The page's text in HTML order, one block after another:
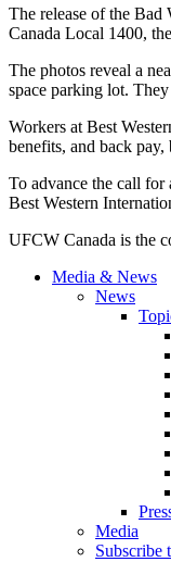
The release of the Bad
Canada Local 1400,
The photos reveal a
space parking lot.
Workers at Best
benefits, and back
To advance the call for
Best Western
UFCW Canada is the
Media & News
News
Media
Subscribe